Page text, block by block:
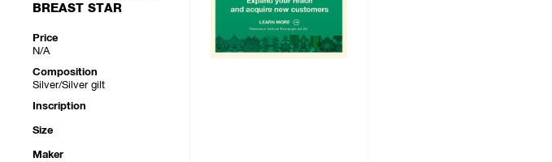
BREAST STAR
Price
N/A
Composition
Silver/Silver gilt
Inscription
Size
Maker